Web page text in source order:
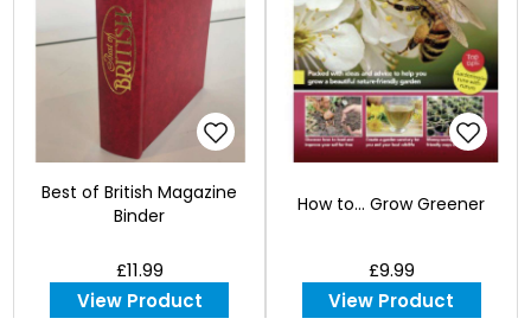
Best of British Magazine
Binder
£11.99
View Product
How to... Grow Greener
£9.99
View Product